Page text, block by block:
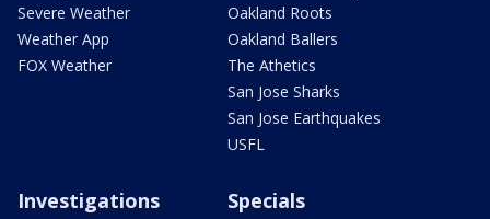
Severe Weather
Weather App
FOX Weather
Oakland Roots
Oakland Ballers
The Athetics
San Jose Sharks
San Jose Earthquakes
USFL
Investigations Specials